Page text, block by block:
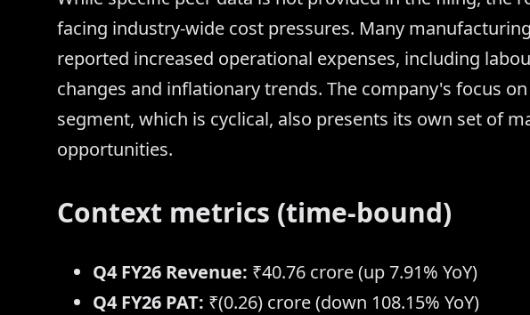
facing industry-wide cost pressures. Many
reported increased operational expenses, including
changes and inflationary trends. The company's focus
segment, which is cyclical, also presents its own set of
opportunities.
Context metrics (time-bound)
Q4 FY26 Revenue: ₹40.76 crore (up 7.91% YoY)
Q4 FY26 PAT: ₹(0.26) crore (down 108.15% YoY)